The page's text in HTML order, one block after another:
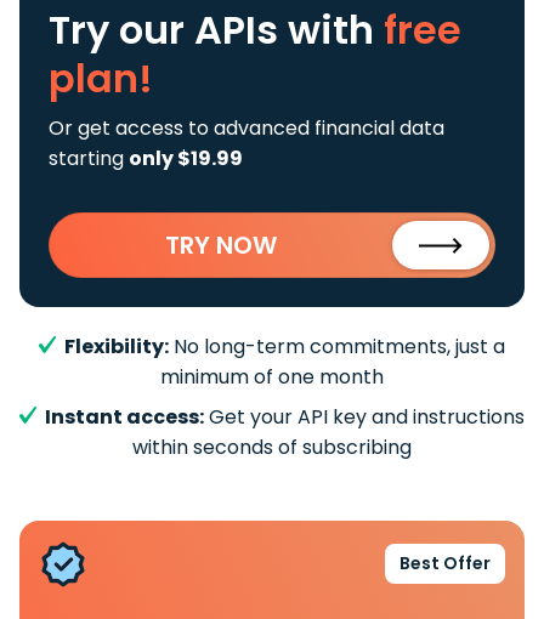
Try our APIs with free
plan!
Or get access to advanced financial data
starting only $19.99
TRY NOW
Flexibility: No long-term commitments, just a
minimum of one month
Instant access:Get your API key and instructions
within seconds of subscribing
Best Offer